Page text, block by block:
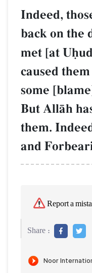
Indeed,
back on the
met [at
caused
some
But AllŒh
them.
and
Report a
Share :